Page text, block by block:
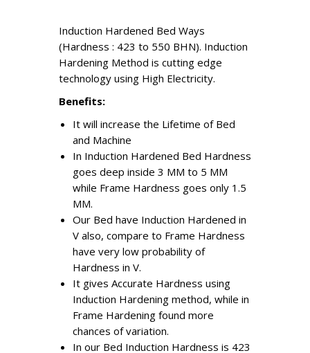
Induction Hardened Bed Ways
(Hardness : 423 to 550 BHN). Induction
Hardening Method is cutting edge
technology using High Electricity.
Benefits:
It will increase the Lifetime of Bed
and Machine
In Induction Hardened Bed Hardness
goes deep inside 3 MM to 5 MM
while Frame Hardness goes only 1.5
MM.
Our Bed have Induction Hardened in
V also, compare to Frame Hardness
have very low probability of
Hardness in V.
It gives Accurate Hardness using
Induction Hardening method, while in
Frame Hardening found more
chances of variation.
In our Bed Induction Hardness is 423